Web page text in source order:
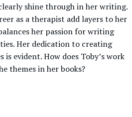
shine through in her writing.
as a therapist add layers to her
her passion for writing
Her dedication to creating
evident. How does Toby’s work
themes in her books?